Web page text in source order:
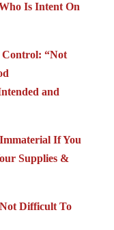
Is Intent On
Control: “Not
and
If You
Supplies &
Difficult To